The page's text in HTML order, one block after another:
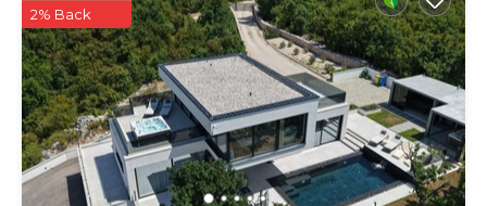
2% Back